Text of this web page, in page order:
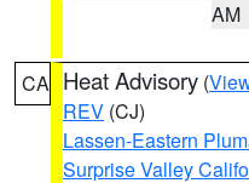
AM
CA Heat Advisory (
REV (CJ)
Lassen-Eastern
Surprise Valley